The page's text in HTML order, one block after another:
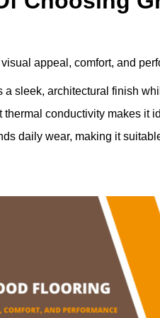
appeal, comfort, and
a sleek, architectural finish
thermal conductivity makes it
daily wear, making it